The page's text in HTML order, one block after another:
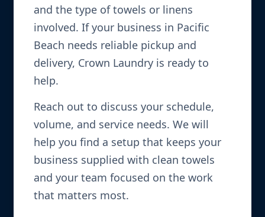
and the type of towels or linens
involved. If your business in Pacific
Beach needs reliable pickup and
delivery, Crown Laundry is ready to
help.
Reach out to discuss your schedule,
volume, and service needs. We will
help you find a setup that keeps your
business supplied with clean towels
and your team focused on the work
that matters most.